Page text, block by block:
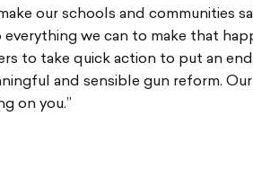
our schools and communities
we can to make that
to take quick action to put an
and sensible gun reform.
on you.”